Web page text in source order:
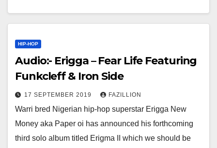
HIP-HOP
Audio:- Erigga – Fear Life Featuring
Funkcleff & Iron Side
17 SEPTEMBER 2019 FAZILLION
Warri bred Nigerian hip-hop superstar Erigga New
Money aka Paper oi has announced his forthcoming
third solo album titled Erigma II which we should be